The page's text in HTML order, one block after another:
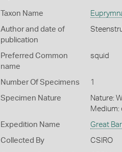
Taxon Name
Author and date of
publication
Preferred Common
name
squid
Number Of Specimens 1
Specimen Nature
Nature:
Medium:
Expedition Name Great
Collected By CSIRO